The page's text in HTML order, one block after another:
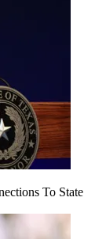
To State